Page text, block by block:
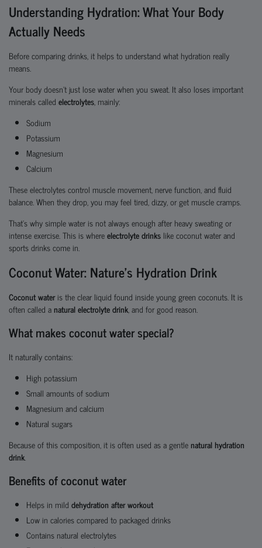
Understanding Hydration: What Your Body
Actually Needs
Before comparing drinks, it helps to understand what hydration really
means.
Your body doesn’t just lose water when you sweat. It also loses important
minerals called electrolytes, mainly:
Sodium
Potassium
Magnesium
Calcium
These electrolytes control muscle movement, nerve function, and fluid
balance. When they drop, you may feel tired, dizzy, or get muscle cramps.
That’s why simple water is not always enough after heavy sweating or
intense exercise. This is whereelectrolyte drinks like coconut water and
sports drinks come in.
Coconut Water: Nature’s Hydration Drink
Coconut wateris the clear liquid found inside young green coconuts. It is
often called anatural electrolyte drink, and for good reason.
What makes coconut water special?
It naturally contains:
High potassium
Small amounts of sodium
Magnesium and calcium
Natural sugars
Because of this composition, it is often used as a gentlenatural hydration
drink.
Benefits of coconut water
Helps in mild dehydration after workout
Low in calories compared to packaged drinks
Contains natural electrolytes